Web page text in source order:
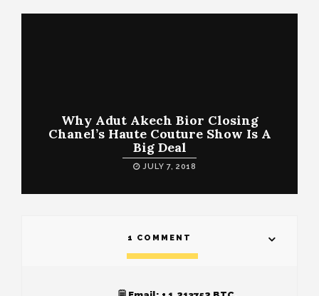
Why Adut Akech Bior Closing
Chanel’s Haute Couture Show Is A
Big Deal
JULY 7, 2018
1 COMMENT